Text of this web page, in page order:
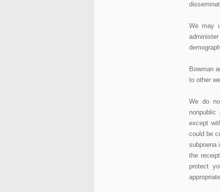
We may
Bowman
to other
We do
except
could be
subpoena
the
protect